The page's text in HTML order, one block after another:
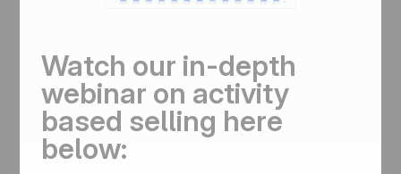
Watch our in-depth
webinar on activity
based selling here
below: